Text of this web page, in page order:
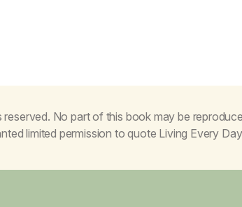
No part of this book may be
limited permission to quote Living Every